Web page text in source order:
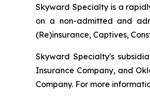
Skyward Specialty is a
on a non-admitted and
(Re)insurance, Captives,
Skyward Specialty's
Insurance Company, and
Company. For more